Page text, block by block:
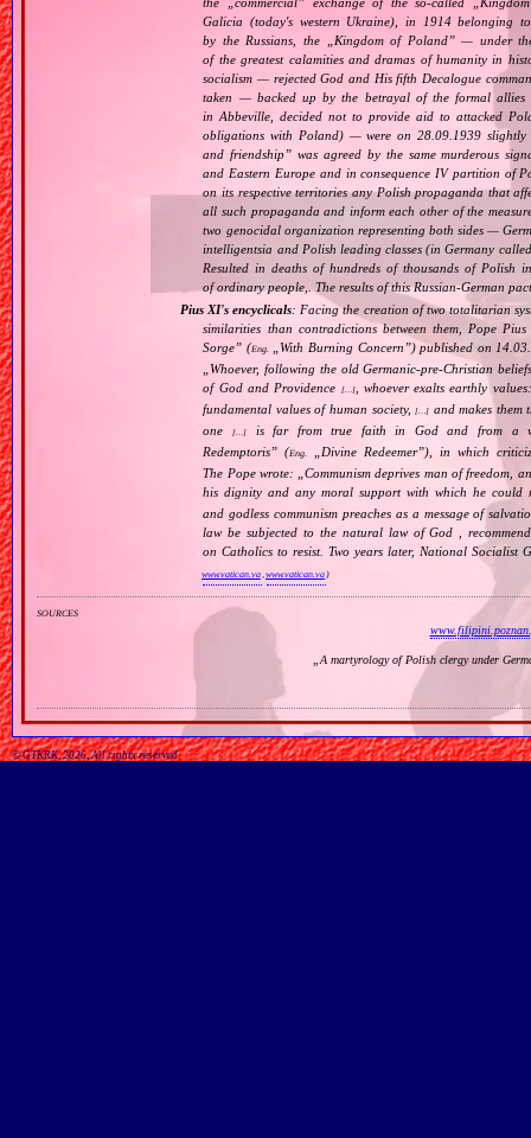
Galicia (today's western Ukraine), in 1914 belonging
by the Russians, the „
Kingdom of Poland” — under
of the greatest calamities and dramas of humanity in
socialism — rejected God and His fifth Decalogue
taken — backed up by the betrayal of the formal
in Abbeville, decided not to provide aid to attacked
obligations with Poland) — were on 28.09.1939 slightly
and friendship” was agreed by the same murderous
and Eastern Europe and in consequence IV partition of
on its respective territories any Polish propaganda that
all such propaganda and inform each other of the
two genocidal organization representing both sides —
intelligentsia and Polish leading classes (in Germany
Resulted in deaths of hundreds of thousands of Polish
of ordinary people,. The results of this Russian‐German
Pius XI's encyclicals: Facing the creation of two totalitarian
similarities than contradictions between them, Pope
Sorge” (Eng. „With Burning Concern”) published on
„Whoever, following the old Germanic‐pre‐Christian
of God and Providence
[…], whoever exalts earthly
fundamental values of human society,[…] and makes them
one
[…]is far from true faith in God and from a
Redemptoris” (Eng. Divine Redeemer”), in which
The Pope wrote: „Communism deprives man of freedom,
his dignity and any moral support with which he could
and godless communism preaches as a message of
law be subjected to the natural law of God ,
on Catholics to resist. Two years later, National Socialist
www.vatican.va,www.vatican.va )
sources
A martyrology of Polish clergy under
© GTKRK, 2026, All rights reserved